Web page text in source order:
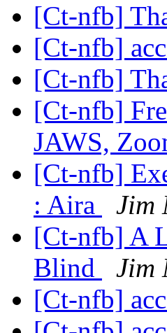
[Ct-nfb]
[Ct-nfb]
[Ct-nfb]
[Ct-nfb]
JAWS,
[Ct-nfb]
: Aira
Jim
[Ct-nfb] A
Blind
Jim
[Ct-nfb]